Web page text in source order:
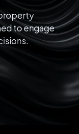
to engage